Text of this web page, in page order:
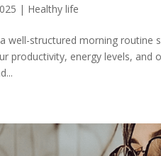
| Healthy life
well-structured morning routine
productivity, energy levels, and